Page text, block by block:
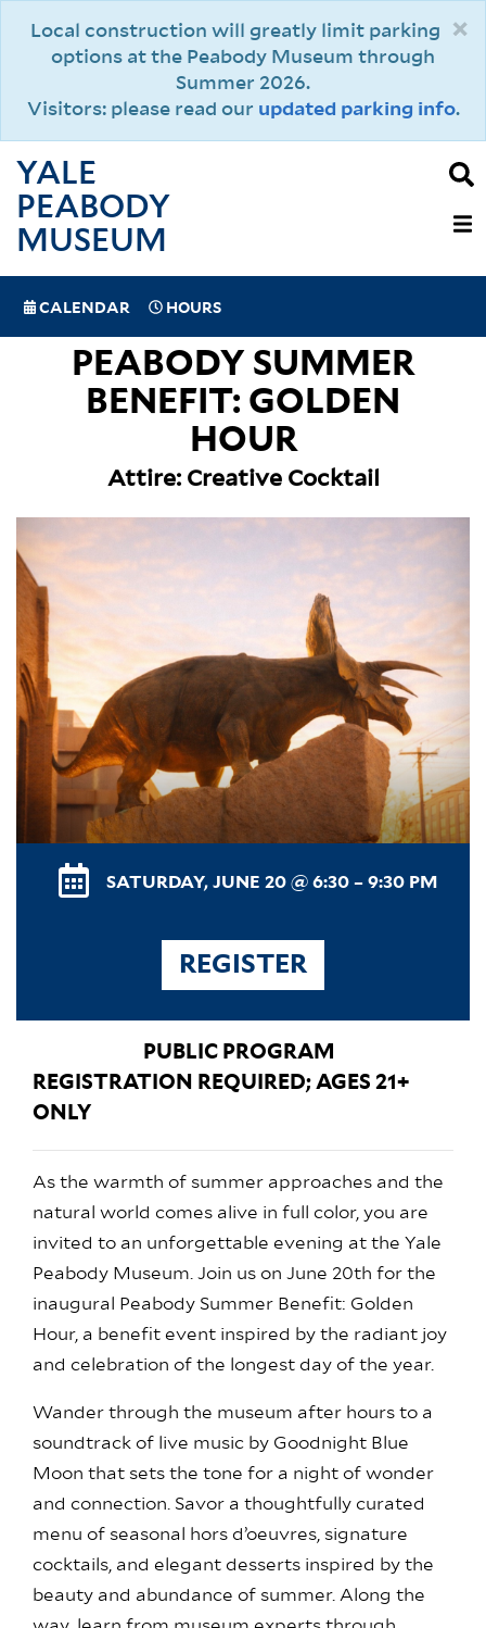
×
Local construction will greatly limit parking
options at the Peabody Museum through
Summer 2026.
Visitors: please read our updated parking info.
YALE
PEABODY
MUSEUM
(MOBILE)
SPECIAL
NAVIGATION
CALENDAR HOURS
PEABODY SUMMER
BENEFIT: GOLDEN
HOUR
Attire: Creative Cocktail
SATURDAY, JUNE 20 @ 6:30 – 9:30 PM
REGISTER
PUBLIC PROGRAM
REGISTRATION REQUIRED; AGES 21+
ONLY
As the warmth of summer approaches and the
natural world comes alive in full color, you are
invited to an unforgettable evening at the Yale
Peabody Museum. Join us on June 20th for the
inaugural Peabody Summer Benefit: Golden
Hour, a benefit event inspired by the radiant joy
and celebration of the longest day of the year.
Wander through the museum after hours to a
soundtrack of live music by Goodnight Blue
Moon that sets the tone for a night of wonder
and connection. Savor a thoughtfully curated
menu of seasonal hors d’oeuvres, signature
cocktails, and elegant desserts inspired by the
beauty and abundance of summer. Along the